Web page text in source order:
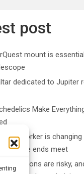
post
mount is
dedicated to Jupiter
Make
gig worker is
to make ends meet
injections are risky,